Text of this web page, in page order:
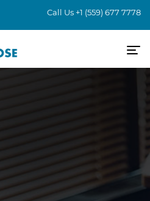
Call Us +1 (559) 677 7778